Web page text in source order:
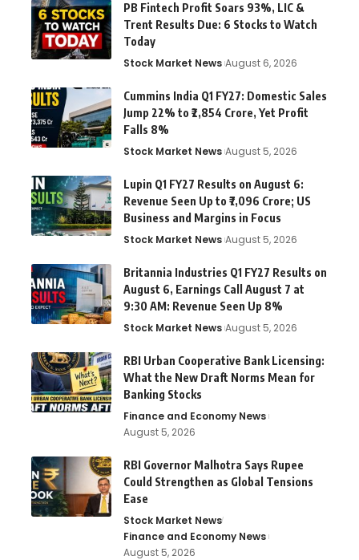
PB Fintech Profit Soars 93%, LIC &
Trent Results Due: 6 Stocks to Watch
Today
Stock Market News August 6, 2026
Cummins India Q1 FY27: Domestic Sales
Jump 22% to ₹2,854 Crore, Yet Profit
Falls 8%
Stock Market News August 5, 2026
Lupin Q1 FY27 Results on August 6:
Revenue Seen Up to ₹7,096 Crore; US
Business and Margins in Focus
Stock Market News August 5, 2026
Britannia Industries Q1 FY27 Results on
August 6, Earnings Call August 7 at
9:30 AM: Revenue Seen Up 8%
Stock Market News August 5, 2026
RBI Urban Cooperative Bank Licensing:
What the New Draft Norms Mean for
Banking Stocks
Finance and Economy News
August 5, 2026
RBI Governor Malhotra Says Rupee
Could Strengthen as Global Tensions
Ease
Stock Market News
Finance and Economy News
August 5, 2026